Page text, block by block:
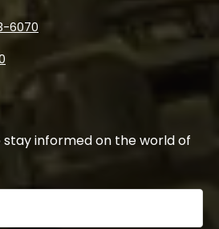
6070
stay informed on the world of